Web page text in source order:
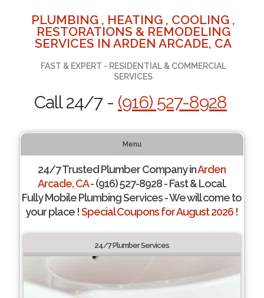
PLUMBING , HEATING , COOLING ,
RESTORATIONS & REMODELING
SERVICES IN ARDEN ARCADE, CA
FAST & EXPERT - RESIDENTIAL & COMMERCIAL
SERVICES
Call 24/7 - (916) 527-8928
Menu
24/7 Trusted Plumber Company inArden
Arcade, CA- (916) 527-8928 - Fast & Local.
Fully Mobile Plumbing Services - We will come to
your place !Special Coupons for August 2026 !
24/7 Plumber Services